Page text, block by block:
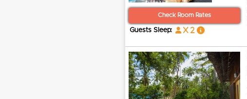
Check Room Rates
Guests Sleep: x 2